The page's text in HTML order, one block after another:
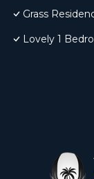
Grass
Lovely 1